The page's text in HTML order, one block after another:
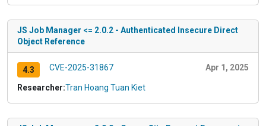
JS Job Manager <= 2.0.2 - Authenticated Insecure Direct
Object Reference
4.3 CVE-2025-31867 Apr 1, 2025
Researcher:Tran Hoang Tuan Kiet